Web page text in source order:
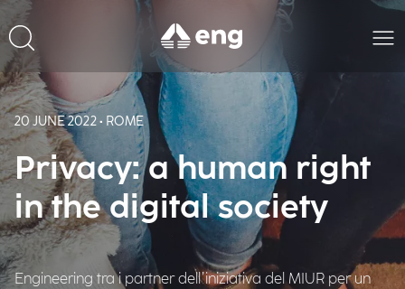
20 JUNE 2022 • ROME
Privacy: a human right
in the digital society
Engineering tra i partner dell’iniziativa del MIUR per un